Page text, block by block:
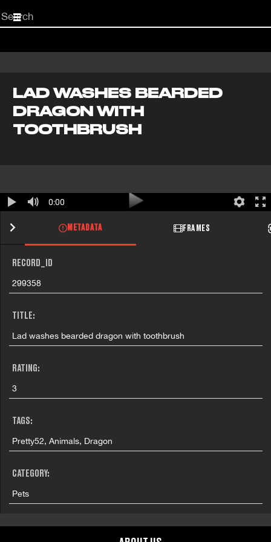
Start
your
LAD WASHES BEARDED
DRAGON WITH
TOOTHBRUSH
0:00
METADATA FRAMES
RECORD_ID
299358
TITLE:
Lad washes bearded dragon with toothbrush
RATING:
3
TAGS:
Pretty52, Animals, Dragon
CATEGORY:
Pets
GRAPHIC CONTENT CATEGORIES: